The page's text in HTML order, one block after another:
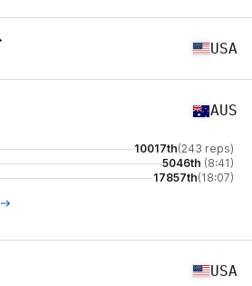
USA
AUS
10017th(243 reps)
5046th (8:41)
17857th(18:07)
USA